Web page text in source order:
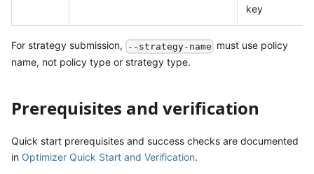
key
For strategy submission, --strategy-name must use policy
name, not policy type or strategy type.
Prerequisites and verification
Quick start prerequisites and success checks are documented
in Optimizer Quick Start and Verification.